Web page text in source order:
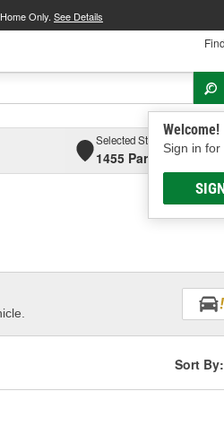
Only. See Details
Welcome!
Sign in for
Selected Store
1455 Parsons Ave,
Sort By: